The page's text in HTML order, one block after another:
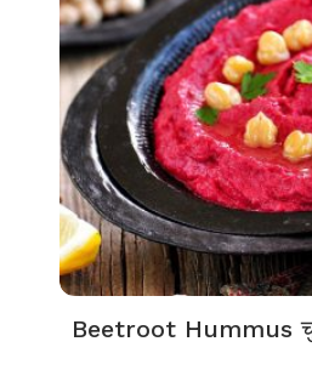
Beetroot Hummus